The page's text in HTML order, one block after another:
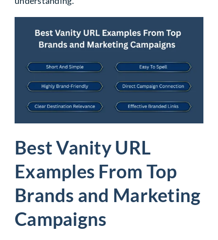
Best Vanity URL
Examples From Top
Brands and Marketing
Campaigns